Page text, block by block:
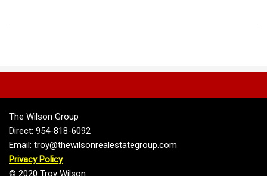
The Wilson Group
Direct: 954-818-6092
Email: troy@thewilsonrealestategroup.com
Privacy Policy
© 2020 Troy Wilson